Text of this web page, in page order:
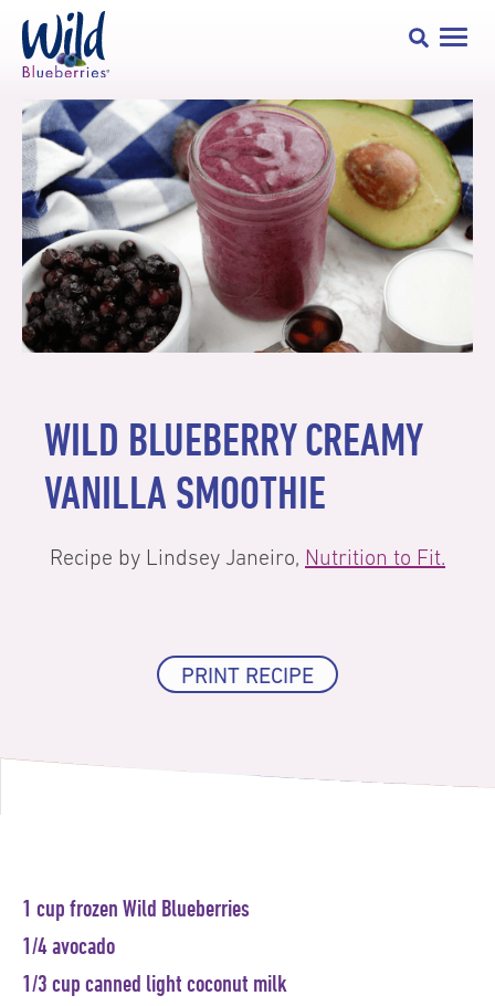
WILD BLUEBERRY CREAMY
VANILLA SMOOTHIE
Recipe by Lindsey Janeiro, Nutrition to Fit.
PRINT RECIPE
1 cup frozen Wild Blueberries
1/4 avocado
1/3 cup canned light coconut milk